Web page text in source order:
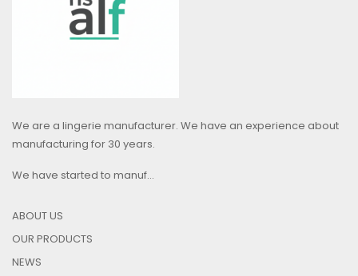
We are a lingerie manufacturer. We have an experience about
manufacturing for 30 years.
We have started to manuf...
ABOUT US
OUR PRODUCTS
NEWS